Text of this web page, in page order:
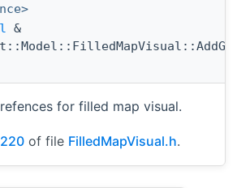
&
for filled map visual.
220 of file FilledMapVisual.h.